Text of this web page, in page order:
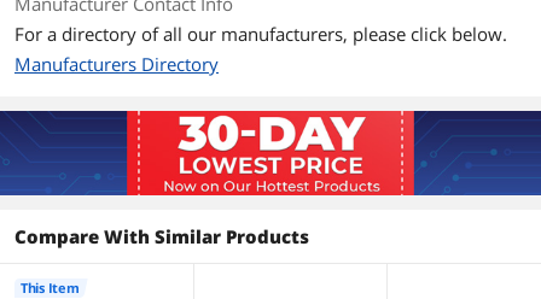
For a directory of all our manufacturers, please click below.
Manufacturers Directory
Compare With Similar Products
This Item